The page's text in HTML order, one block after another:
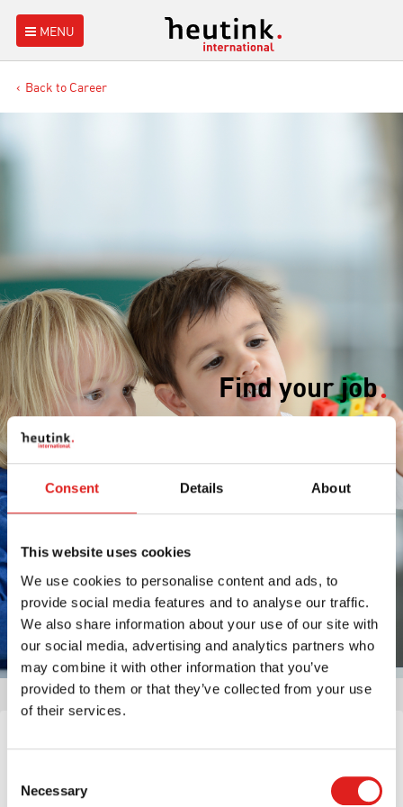
Consent Details About
This website uses cookies
We use cookies to personalise content and ads, to
provide social media features and to analyse our traffic.
We also share information about your use of our site with
our social media, advertising and analytics partners who
may combine it with other information that you’ve
provided to them or that they’ve collected from your use
of their services.
Selection
Necessary
MENU
Back to Career
Find your job
are interested, you can click on the respective button in the
job description. If you don’t find the job you are looking for,